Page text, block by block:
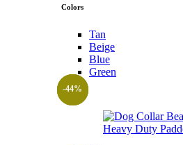
Colors
Tan
Beige
Blue
Green
-44%
-44%
-44%